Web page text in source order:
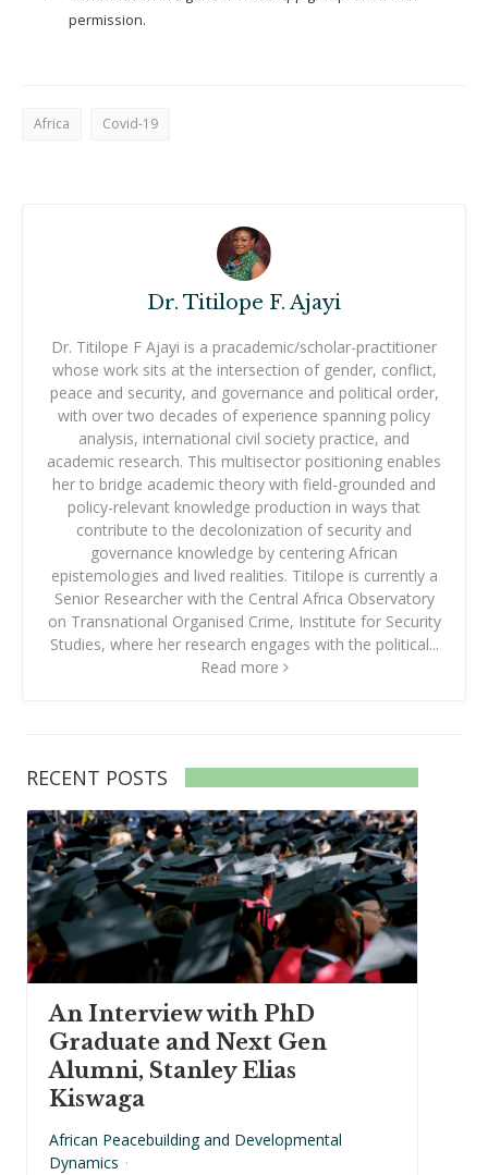
permission.
Africa Covid-19
Dr. Titilope F. Ajayi
Dr. Titilope F Ajayi is a pracademic/scholar-practitioner
whose work sits at the intersection of gender, conflict,
peace and security, and governance and political order,
with over two decades of experience spanning policy
analysis, international civil society practice, and
academic research. This multisector positioning enables
her to bridge academic theory with field-grounded and
policy-relevant knowledge production in ways that
contribute to the decolonization of security and
governance knowledge by centering African
epistemologies and lived realities. Titilope is currently a
Senior Researcher with the Central Africa Observatory
on Transnational Organised Crime, Institute for Security
Studies, where her research engages with the political...
Read more
RECENT POSTS
An Interview with PhD
Graduate and Next Gen
Alumni, Stanley Elias
Kiswaga
African Peacebuilding and Developmental
Dynamics ·